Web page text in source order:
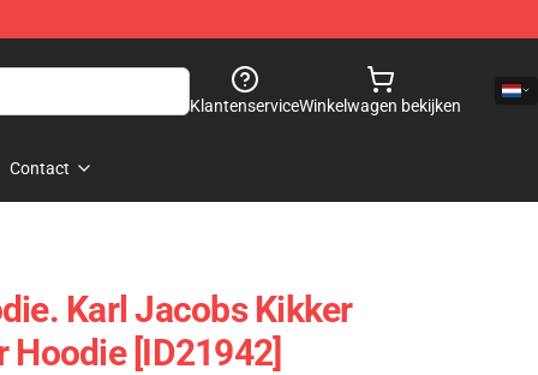
KlantenserviceWinkelwagen bekijken
Contact
Karl Jacobs Kikker
[ID21942]